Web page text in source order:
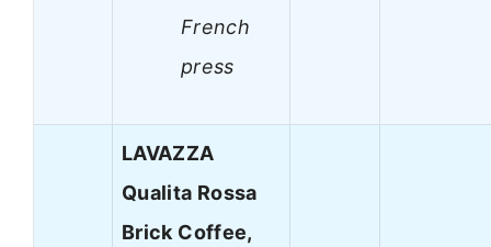
French
press
LAVAZZA
Qualita Rossa
Brick Coffee,